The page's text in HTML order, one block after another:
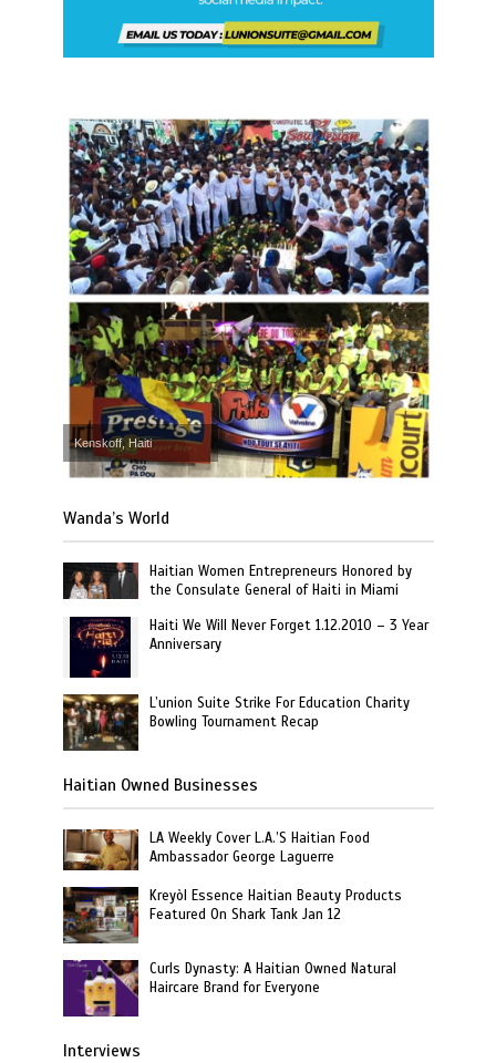
Kenskoff, Haiti
Wanda’s World
Haitian Women Entrepreneurs Honored by
the Consulate General of Haiti in Miami
Haiti We Will Never Forget 1.12.2010 – 3 Year
Anniversary
L’union Suite Strike For Education Charity
Bowling Tournament Recap
Haitian Owned Businesses
LA Weekly Cover L.A.’S Haitian Food
Ambassador George Laguerre
Kreyòl Essence Haitian Beauty Products
Featured On Shark Tank Jan 12
Curls Dynasty: A Haitian Owned Natural
Haircare Brand for Everyone
Interviews